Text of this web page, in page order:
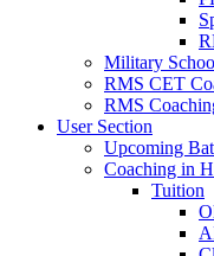
Military
RMS CET
RMS
User Section
Upcoming
Coaching in
Tuition